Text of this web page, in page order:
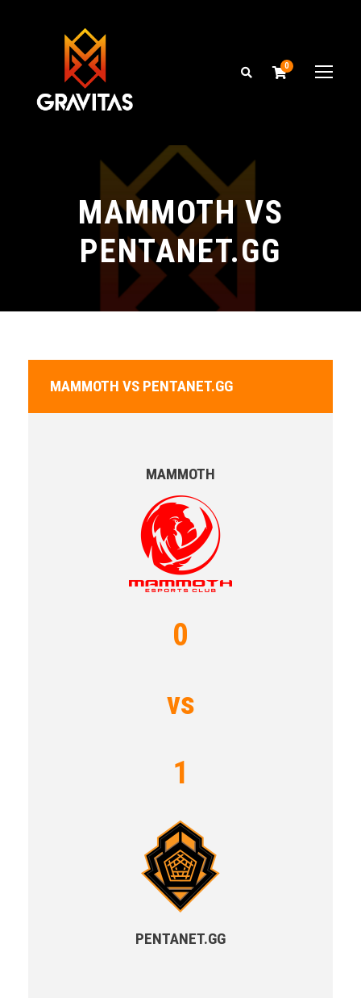
0
MAMMOTH VS
PENTANET.GG
MAMMOTH VS PENTANET.GG
MAMMOTH
0
vs
1
PENTANET.GG